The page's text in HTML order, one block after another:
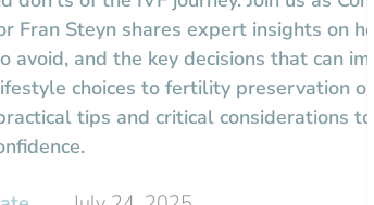
Fran Steyn shares expert insights on
avoid, and the key decisions that can
choices to fertility preservation
tips and critical considerations